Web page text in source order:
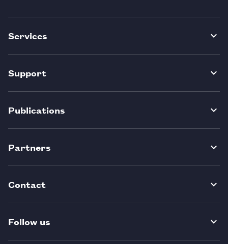
Services
Support
Publications
Partners
Contact
Follow us